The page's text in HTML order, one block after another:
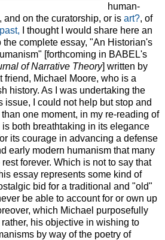
human-
, and on the curatorship, or is art?, of
, I thought I would share here an
the complete essay, "An Historian's
[forthcoming in BABEL's
of Narrative Theory] written by
friend, Michael Moore, who is a
history. As I was undertaking the
issue, I could not help but stop and
one moment, in my re-reading of
both breathtaking in its elegance
its courage in advancing a defense
early modern humanism that many
forever. Which is not to say that
essay represents some kind of
bid for a traditional and "old"
be able to account for or own up
which Michael purposefully
his objective in wishing to
by way of the poetry of